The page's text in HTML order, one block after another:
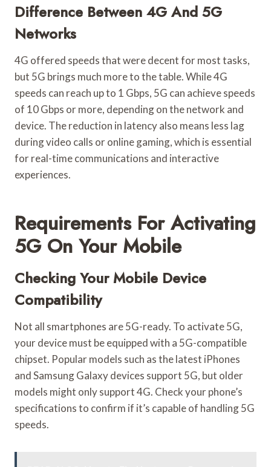
Difference Between 4G And 5G
Networks
4G offered speeds that were decent for most tasks,
but 5G brings much more to the table. While 4G
speeds can reach up to 1 Gbps, 5G can achieve speeds
of 10 Gbps or more, depending on the network and
device. The reduction in latency also means less lag
during video calls or online gaming, which is essential
for real-time communications and interactive
experiences.
Requirements For Activating
5G On Your Mobile
Checking Your Mobile Device
Compatibility
Not all smartphones are 5G-ready. To activate 5G,
your device must be equipped with a 5G-compatible
chipset. Popular models such as the latest iPhones
and Samsung Galaxy devices support 5G, but older
models might only support 4G. Check your phone’s
specifications to confirm if it’s capable of handling 5G
speeds.